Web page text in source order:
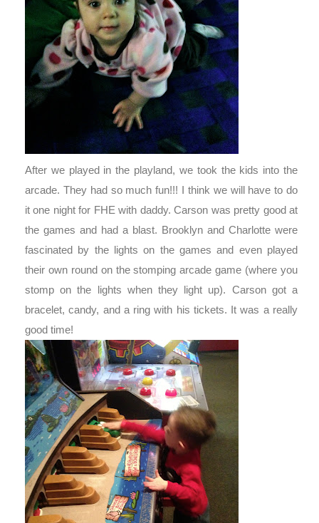
After we played in the playland, we took the kids into the
arcade. They had so much fun!!! I think we will have to do
it one night for FHE with daddy. Carson was pretty good at
the games and had a blast. Brooklyn and Charlotte were
fascinated by the lights on the games and even played
their own round on the stomping arcade game (where you
stomp on the lights when they light up). Carson got a
bracelet, candy, and a ring with his tickets. It was a really
good time!